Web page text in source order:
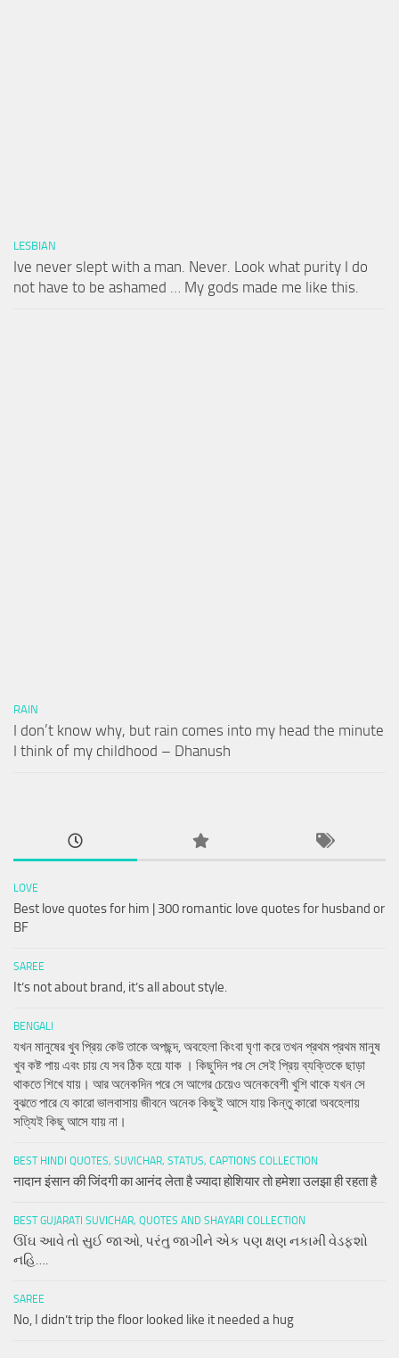
LESBIAN
Ive never slept with a man. Never. Look what purity I do
not have to be ashamed … My gods made me like this.
RAIN
I don’t know why, but rain comes into my head the minute
I think of my childhood – Dhanush
LOVE
Best love quotes for him | 300 romantic love quotes for husband or
BF
SAREE
It’s not about brand, it’s all about style.
BENGALI
যখন মানুষের খুব প্রিয় কেউ তাকে অপছন্দ, অবহেলা কিংবা ঘৃণা করে তখন প্রথম প্রথম মানুষ
খুব কষ্ট পায় এবং চায় যে সব ঠিক হয়ে যাক । কিছুদিন পর সে সেই প্রিয় ব্যক্তিকে ছাড়া
থাকতে শিখে যায়। আর অনেকদিন পরে সে আগের চেয়েও অনেকবেশী খুশি থাকে যখন সে
বুঝতে পারে যে কারো ভালবাসায় জীবনে অনেক কিছুই আসে যায় কিন্তু কারো অবহেলায়
সত্যিই কিছু আসে যায় না।
BEST HINDI QUOTES, SUVICHAR, STATUS, CAPTIONS COLLECTION
नादान इंसान की जिंदगी का आनंद लेता है ज्यादा होशियार तो हमेशा उलझा ही रहता है
BEST GUJARATI SUVICHAR, QUOTES AND SHAYARI COLLECTION
ઊંઘ આવે તો સુઈ જાઓ, પરંતુ જાગીને એક પણ ક્ષણ નકામી વેડફશો
નહિ….
SAREE
No, I didn’t trip the floor looked like it needed a hug